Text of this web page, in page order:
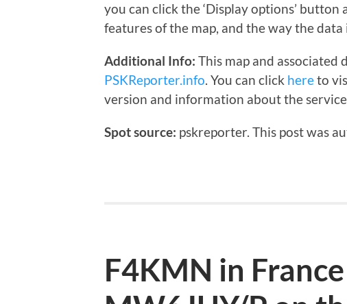
you can click the ‘Display options’
features of the map, and the way the data
Additional Info: This map and associated
PSKReporter.info. You can click hereto
version and information about the
Spot source: pskreporter. This post was
F4KMN in